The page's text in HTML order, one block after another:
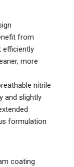
from
efficiently
more
nitrile
and slightly
formulation
coating